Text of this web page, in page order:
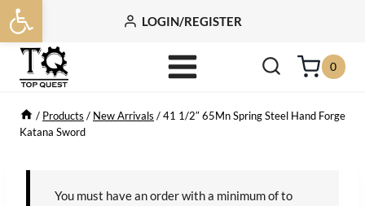
Open toolbar
Skip
to
content
LOGIN/REGISTER
0
/ Products / New Arrivals /41 1/2″ 65Mn Spring Steel Hand Forge
Katana Sword
You must have an order with a minimum ofto